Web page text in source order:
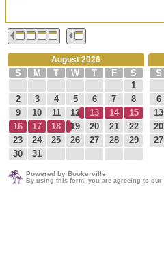
August 2026
S M T W T F
S
1
2
3 4 5 6 7
8
9
10 11 12 13 14
15
16
17 18 19 20 21
22
23
24 25 26 27 28
29
30
31
S
6
13
20
27
Powered by Bookerville
By using this form, you are agreeing to our